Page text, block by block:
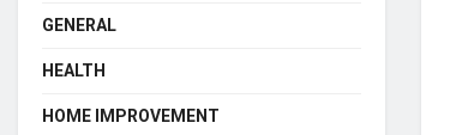
GENERAL
HEALTH
HOME IMPROVEMENT